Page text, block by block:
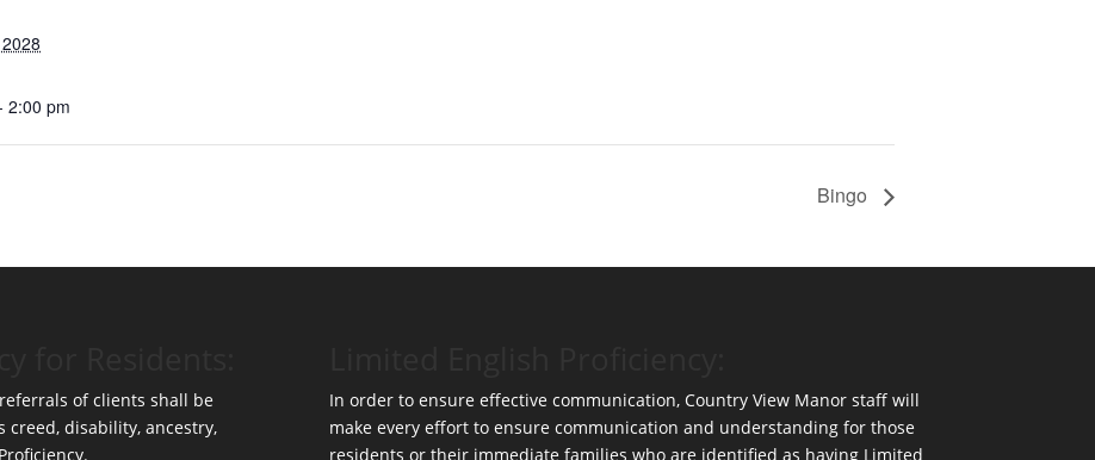
2:00 pm
Bingo
of clients shall be
creed, disability, ancestry,
In order to ensure effective communication, Country View Manor staff will
make every effort to ensure communication and understanding for those
residents or their immediate families who are identified as having Limited